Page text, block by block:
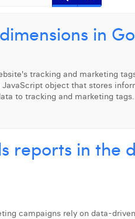
in
tracking and marketing
object that stores
to tracking and marketing tags.
reports in the
campaigns rely on data-